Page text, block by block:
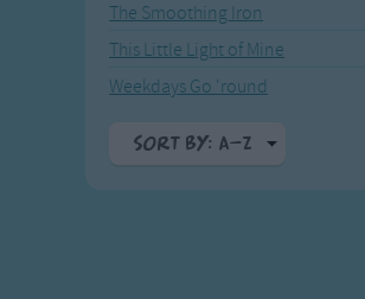
The Smoothing Iron
This Little Light of Mine
Weekdays Go 'round
Sort By: A-Z